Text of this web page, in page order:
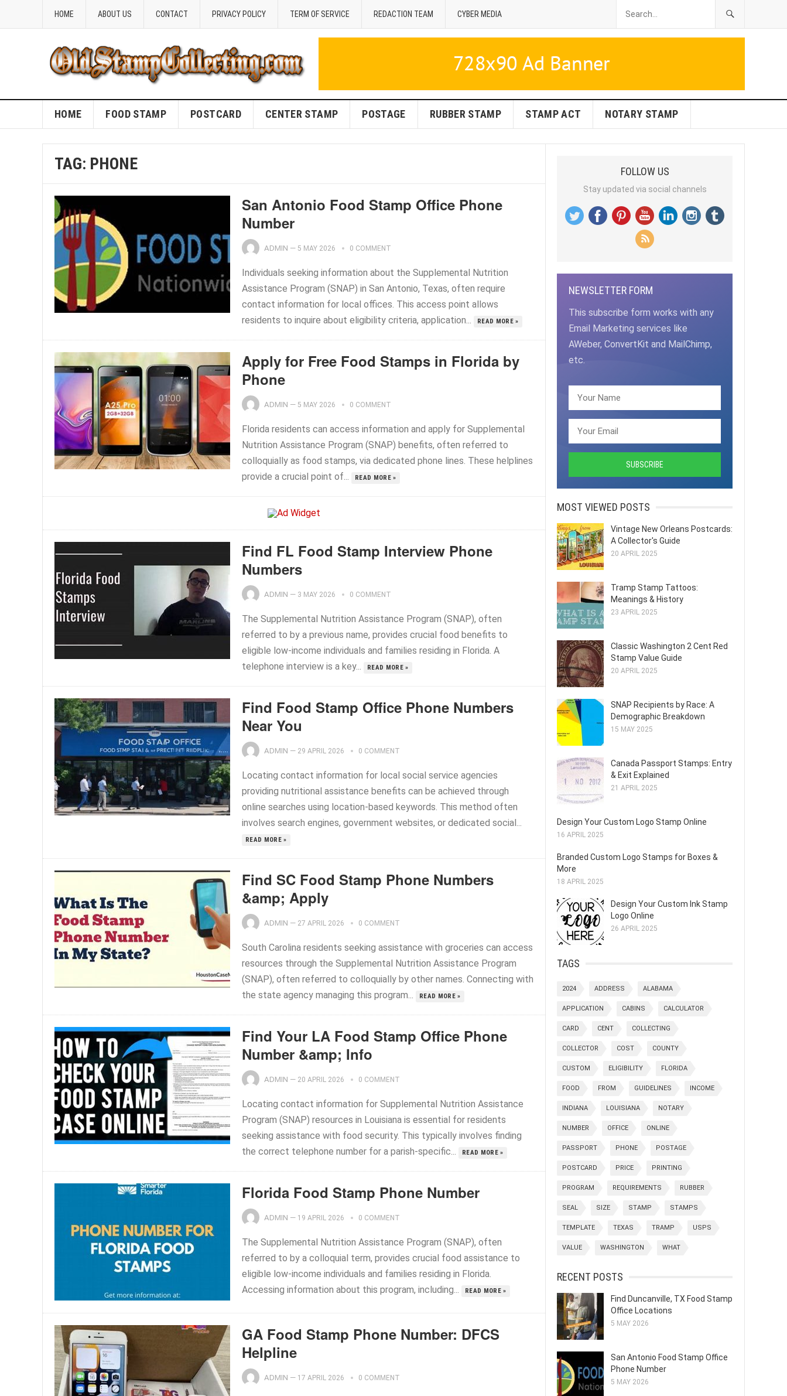
HOME ABOUT US CONTACT PRIVACY POLICY TERM OF SERVICE REDACTION TEAM CYBER MEDIA
HOME FOOD STAMP POSTCARD CENTER STAMP POSTAGE RUBBER STAMP STAMP ACT NOTARY STAMP
TAG: PHONE
San Antonio Food Stamp Office Phone
Number
ADMIN — 5 MAY 2026 0 COMMENT
Individuals seeking information about the Supplemental Nutrition
Assistance Program (SNAP) in San Antonio, Texas, often require
contact information for local offices. This access point allows
residents to inquire about eligibility criteria, application...
READ MORE »
Apply for Free Food Stamps in Florida by
Phone
ADMIN — 5 MAY 2026 0 COMMENT
Florida residents can access information and apply for Supplemental
Nutrition Assistance Program (SNAP) benefits, often referred to
colloquially as food stamps, via dedicated phone lines. These helplines
provide a crucial point of...
READ MORE »
Find FL Food Stamp Interview Phone
Numbers
ADMIN — 3 MAY 2026 0 COMMENT
The Supplemental Nutrition Assistance Program (SNAP), often
referred to by a previous name, provides crucial food benefits to
eligible low-income individuals and families residing in Florida. A
telephone interview is a key...
READ MORE »
Find Food Stamp Office Phone Numbers
Near You
ADMIN — 29 APRIL 2026 0 COMMENT
Locating contact information for local social service agencies
providing nutritional assistance benefits can be achieved through
online searches using location-based keywords. This method often
involves search engines, government websites, or dedicated social...
READ MORE »
Find SC Food Stamp Phone Numbers
&amp; Apply
ADMIN — 27 APRIL 2026 0 COMMENT
South Carolina residents seeking assistance with groceries can access
resources through the Supplemental Nutrition Assistance Program
(SNAP), often referred to colloquially by other names. Connecting with
the state agency managing this program...
READ MORE »
Find Your LA Food Stamp Office Phone
Number &amp; Info
ADMIN — 20 APRIL 2026 0 COMMENT
Locating contact information for Supplemental Nutrition Assistance
Program (SNAP) resources in Louisiana is essential for residents
seeking assistance with food security. This typically involves finding
the correct telephone number for a parish-specific...
READ MORE »
Florida Food Stamp Phone Number
ADMIN — 19 APRIL 2026 0 COMMENT
The Supplemental Nutrition Assistance Program (SNAP), often
referred to by a colloquial term, provides crucial food assistance to
eligible low-income individuals and families residing in Florida.
Accessing information about this program, including...
READ MORE »
GA Food Stamp Phone Number: DFCS
Helpline
ADMIN — 17 APRIL 2026 0 COMMENT
FOLLOW US
Stay updated via social channels
NEWSLETTER FORM
This subscribe form works with any
Email Marketing services like
AWeber, ConvertKit and MailChimp,
etc.
MOST VIEWED POSTS
Vintage New Orleans Postcards:
A Collector's Guide
20 APRIL 2025
Tramp Stamp Tattoos:
Meanings & History
23 APRIL 2025
Classic Washington 2 Cent Red
Stamp Value Guide
20 APRIL 2025
SNAP Recipients by Race: A
Demographic Breakdown
15 MAY 2025
Canada Passport Stamps: Entry
& Exit Explained
21 APRIL 2025
Design Your Custom Logo Stamp Online
16 APRIL 2025
Branded Custom Logo Stamps for Boxes &
More
18 APRIL 2025
Design Your Custom Ink Stamp
Logo Online
26 APRIL 2025
TAGS
2024 ADDRESS ALABAMA
APPLICATION CABINS CALCULATOR
CARD CENT COLLECTING
COLLECTOR COST COUNTY
CUSTOM ELIGIBILITY FLORIDA
FOOD FROM GUIDELINES INCOME
INDIANA LOUISIANA NOTARY
NUMBER OFFICE ONLINE
PASSPORT PHONE POSTAGE
POSTCARD PRICE PRINTING
PROGRAM REQUIREMENTS RUBBER
SEAL SIZE STAMP STAMPS
TEMPLATE TEXAS TRAMP USPS
VALUE WASHINGTON WHAT
RECENT POSTS
Find Duncanville, TX Food Stamp
Office Locations
5 MAY 2026
San Antonio Food Stamp Office
Phone Number
5 MAY 2026